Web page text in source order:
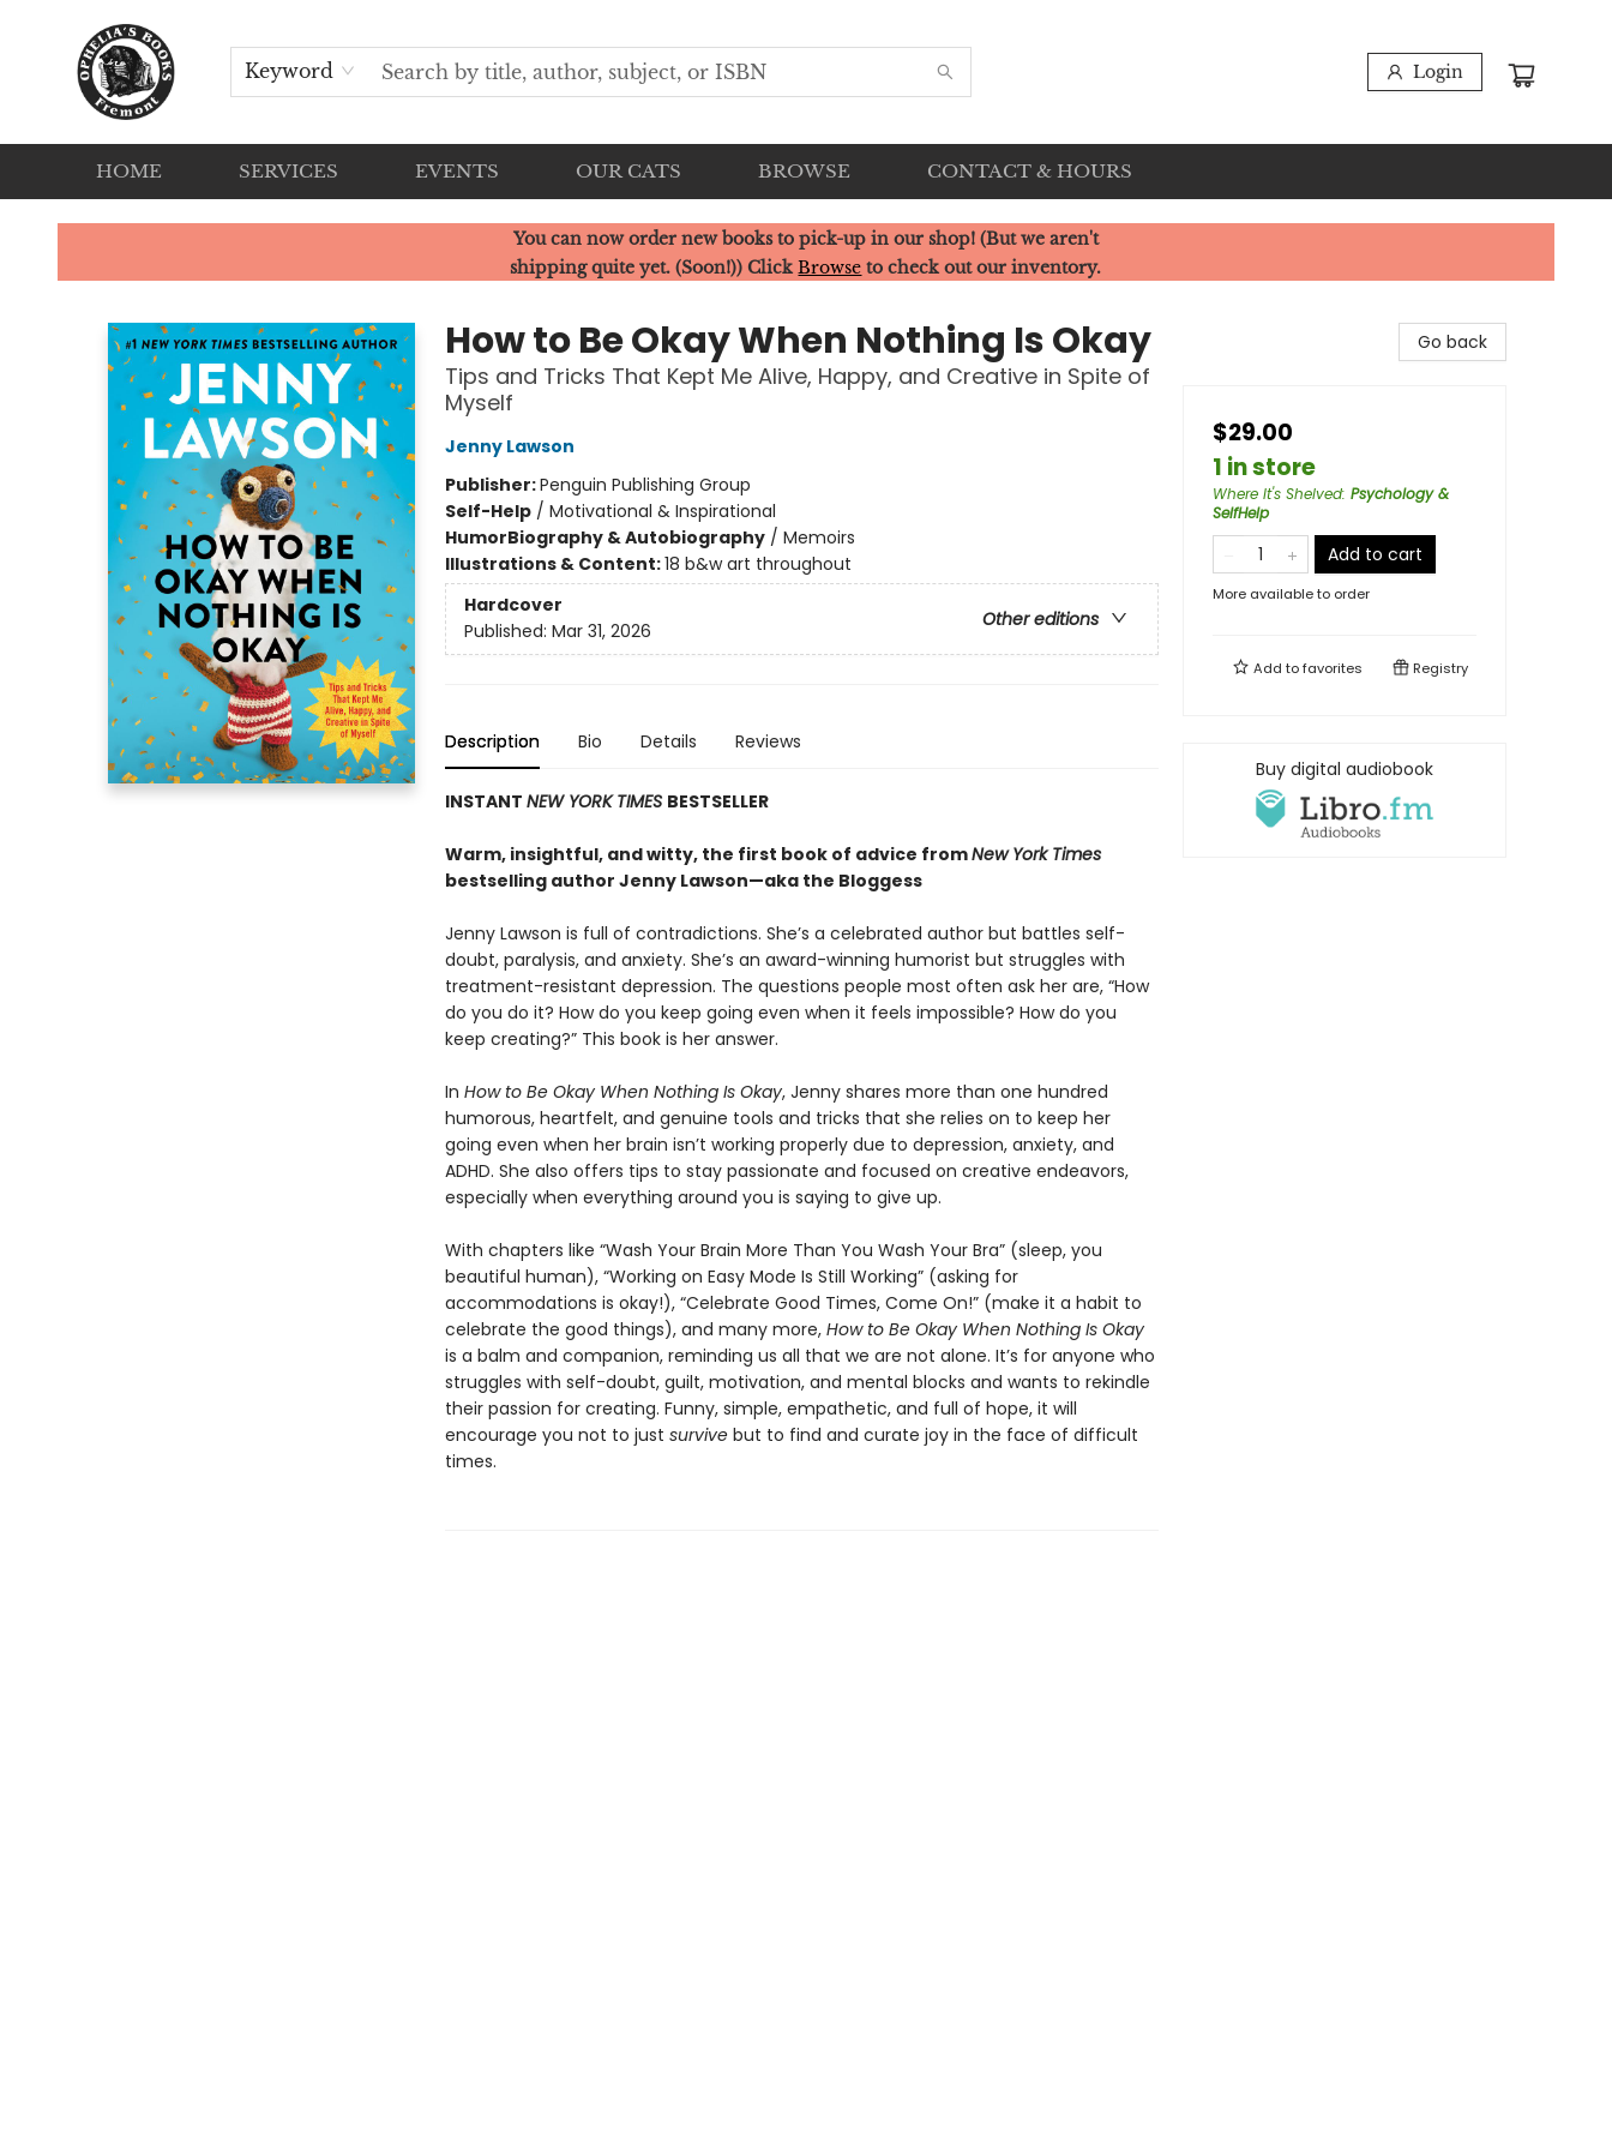
Keyword Login
HOME SERVICES EVENTS OUR CATS BROWSE CONTACT & HOURS
Ophelia's Books
You can now order new books to pick-up in our shop! (But we aren't
shipping quite yet. (Soon!)) ClickBrowse to check out our inventory.
How to Be Okay When Nothing Is Okay
Tips and Tricks That Kept Me Alive, Happy, and Creative in Spite of
Myself
Jenny Lawson
Publisher:Penguin Publishing Group
Self-Help/ Motivational & Inspirational
HumorBiography & Autobiography/ Memoirs
Illustrations & Content:18 b&w art throughout
Hardcover
Other editions
Published: Mar 31, 2026
Description Bio Details Reviews
INSTANT NEW YORK TIMES BESTSELLER
Warm, insightful, and witty, the first book of advice fromNew York Times
bestselling author Jenny Lawson—aka the Bloggess
Jenny Lawson is full of contradictions. She’s a celebrated author but battles self-
doubt, paralysis, and anxiety. She’s an award-winning humorist but struggles with
treatment-resistant depression. The questions people most often ask her are, “How
do you do it? How do you keep going even when it feels impossible? How do you
keep creating?” This book is her answer.
In How to Be Okay When Nothing Is Okay, Jenny shares more than one hundred
humorous, heartfelt, and genuine tools and tricks that she relies on to keep her
going even when her brain isn’t working properly due to depression, anxiety, and
ADHD. She also offers tips to stay passionate and focused on creative endeavors,
especially when everything around you is saying to give up.
With chapters like “Wash Your Brain More Than You Wash Your Bra” (sleep, you
beautiful human), “Working on Easy Mode Is Still Working” (asking for
accommodations is okay!), “Celebrate Good Times, Come On!” (make it a habit to
celebrate the good things), and many more, How to Be Okay When Nothing Is Okay
is a balm and companion, reminding us all that we are not alone. It’s for anyone who
struggles with self-doubt, guilt, motivation, and mental blocks and wants to rekindle
their passion for creating. Funny, simple, empathetic, and full of hope, it will
encourage you not to just survivebut to find and curate joy in the face of difficult
times.
Go back
$29.00
1 in store
Where It's Shelved: Psychology &
SelfHelp
Add to cart
More available to order
Add tofavorites Registry
Buy digital audiobook